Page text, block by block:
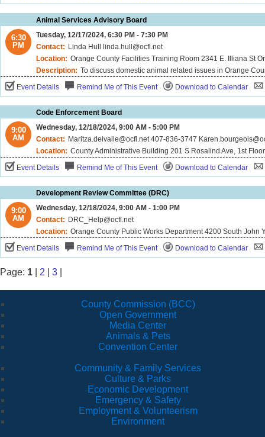
Animal Services Advisory Board
6:30
PM
Tuesday, 12/17/2024, 6:30 PM - 7:30 PM
Contact: Linda Hull linda.hull@ocfl.net
Location: Orange County Facilities Training Room 2341 E. Illiana St
Description: To discuss domestic animal related issues in Orange
Event Details
Remind Me of This Event Download to Calendar
Code Enforcement Board
9:00
AM
Wednesday, 12/18/2024, 9:00 AM - 5:00 PM
Contact: Maritza.delvalle@ocfl.net 407-836-3747
Location: County Administrative Building 201 S Rosalind Ave, 1st
Event Details
Remind Me of This Event Download to Calendar
Development Review Committee (DRC)
9:00
AM
Wednesday, 12/18/2024, 9:00 AM - 1:00 PM
Contact: DRC_Help@ocfl.net
Location: Orange County Public Works Department 4200 South
Event Details
Remind Me of This Event Download to Calendar
Page: 1 2 3
County Commission (BCC)
Open Government
Media Center
Animals & Pets
Convention Center
Community & Family Services
Culture & Parks
Economic Development
Emergency & Safety
Employment & Volunteerism
Environment